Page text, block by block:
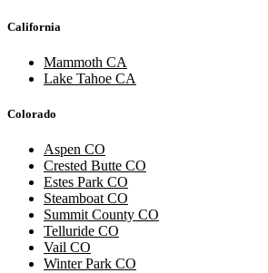
California
Mammoth CA
Lake Tahoe CA
Colorado
Aspen CO
Crested Butte CO
Estes Park CO
Steamboat CO
Summit County CO
Telluride CO
Vail CO
Winter Park CO